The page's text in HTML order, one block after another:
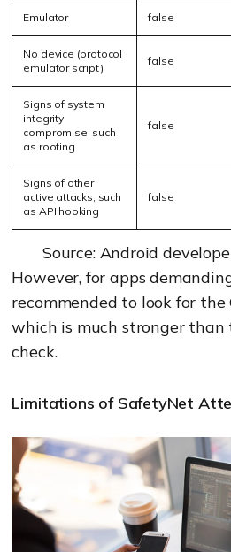
Emulator false
No device (protocol
emulator script)
false
Signs of system
integrity
compromise, such
as rooting
false
Signs of other
active attacks, such
as API hooking
false
Source: Android
However, for apps
recommended to look for
which is much stronger
check.
Limitations of SafetyNet